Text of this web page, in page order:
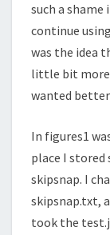
such a
continue
was the idea
little bit more
wanted
In figures1
place I
skipsnap. I
skipsnap.txt,
took the